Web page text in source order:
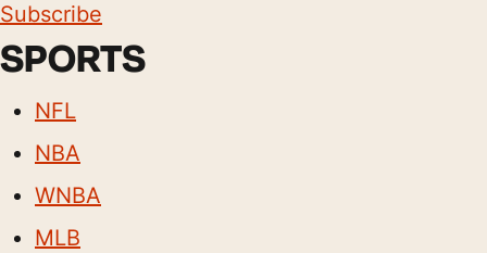
Subscribe
SPORTS
NFL
NBA
WNBA
MLB